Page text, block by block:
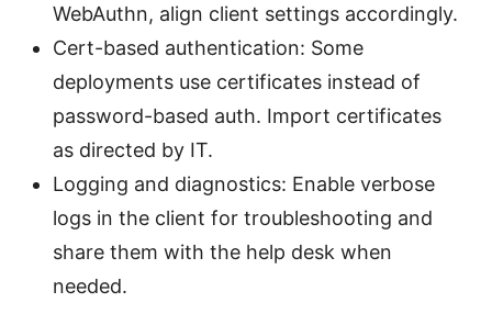
WebAuthn, align client settings accordingly.
Cert-based authentication: Some
deployments use certificates instead of
password-based auth. Import certificates
as directed by IT.
Logging and diagnostics: Enable verbose
logs in the client for troubleshooting and
share them with the help desk when
needed.